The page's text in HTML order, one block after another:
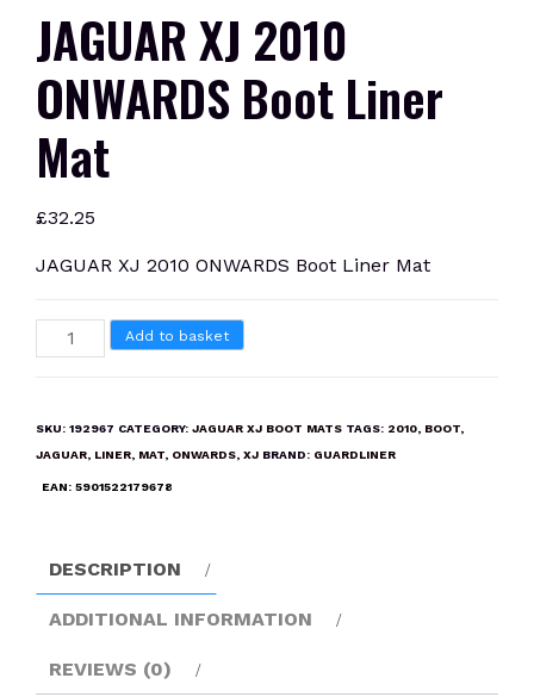
JAGUAR XJ 2010
ONWARDS Boot Liner
Mat
£32.25
JAGUAR XJ 2010 ONWARDS Boot Liner Mat
JAGUAR
XJ
Boot
Add to basket
SKU: 192967 CATEGORY: JAGUAR XJ BOOT MATS TAGS: 2010, BOOT,
JAGUAR, LINER, MAT, ONWARDS, XJ BRAND: GUARDLINER
EAN: 5901522179678
DESCRIPTION
ADDITIONAL INFORMATION
REVIEWS (0)